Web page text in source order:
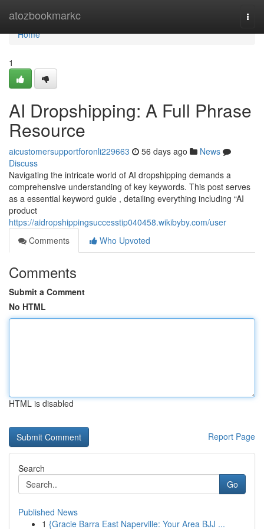
atozbookmarkc
Home
Home
1
AI Dropshipping: A Full Phrase
Resource
aicustomersupportforonli229663 56 days ago
News
Discuss
Navigating the intricate world of AI dropshipping demands a
comprehensive understanding of key keywords. This post serves
as a essential keyword guide , detailing everything including “AI
product
https://aidropshippingsuccesstip040458.wikibyby.com/user
Comments
Who Upvoted
Comments
Submit a Comment
No HTML
HTML is disabled
Report Page
Search
Go
Published News
1 {Gracie Barra East Naperville: Your Area BJJ ...